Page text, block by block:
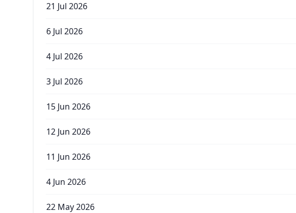
21 Jul 2026
6 Jul 2026
4 Jul 2026
3 Jul 2026
15 Jun 2026
12 Jun 2026
11 Jun 2026
4 Jun 2026
22 May 2026